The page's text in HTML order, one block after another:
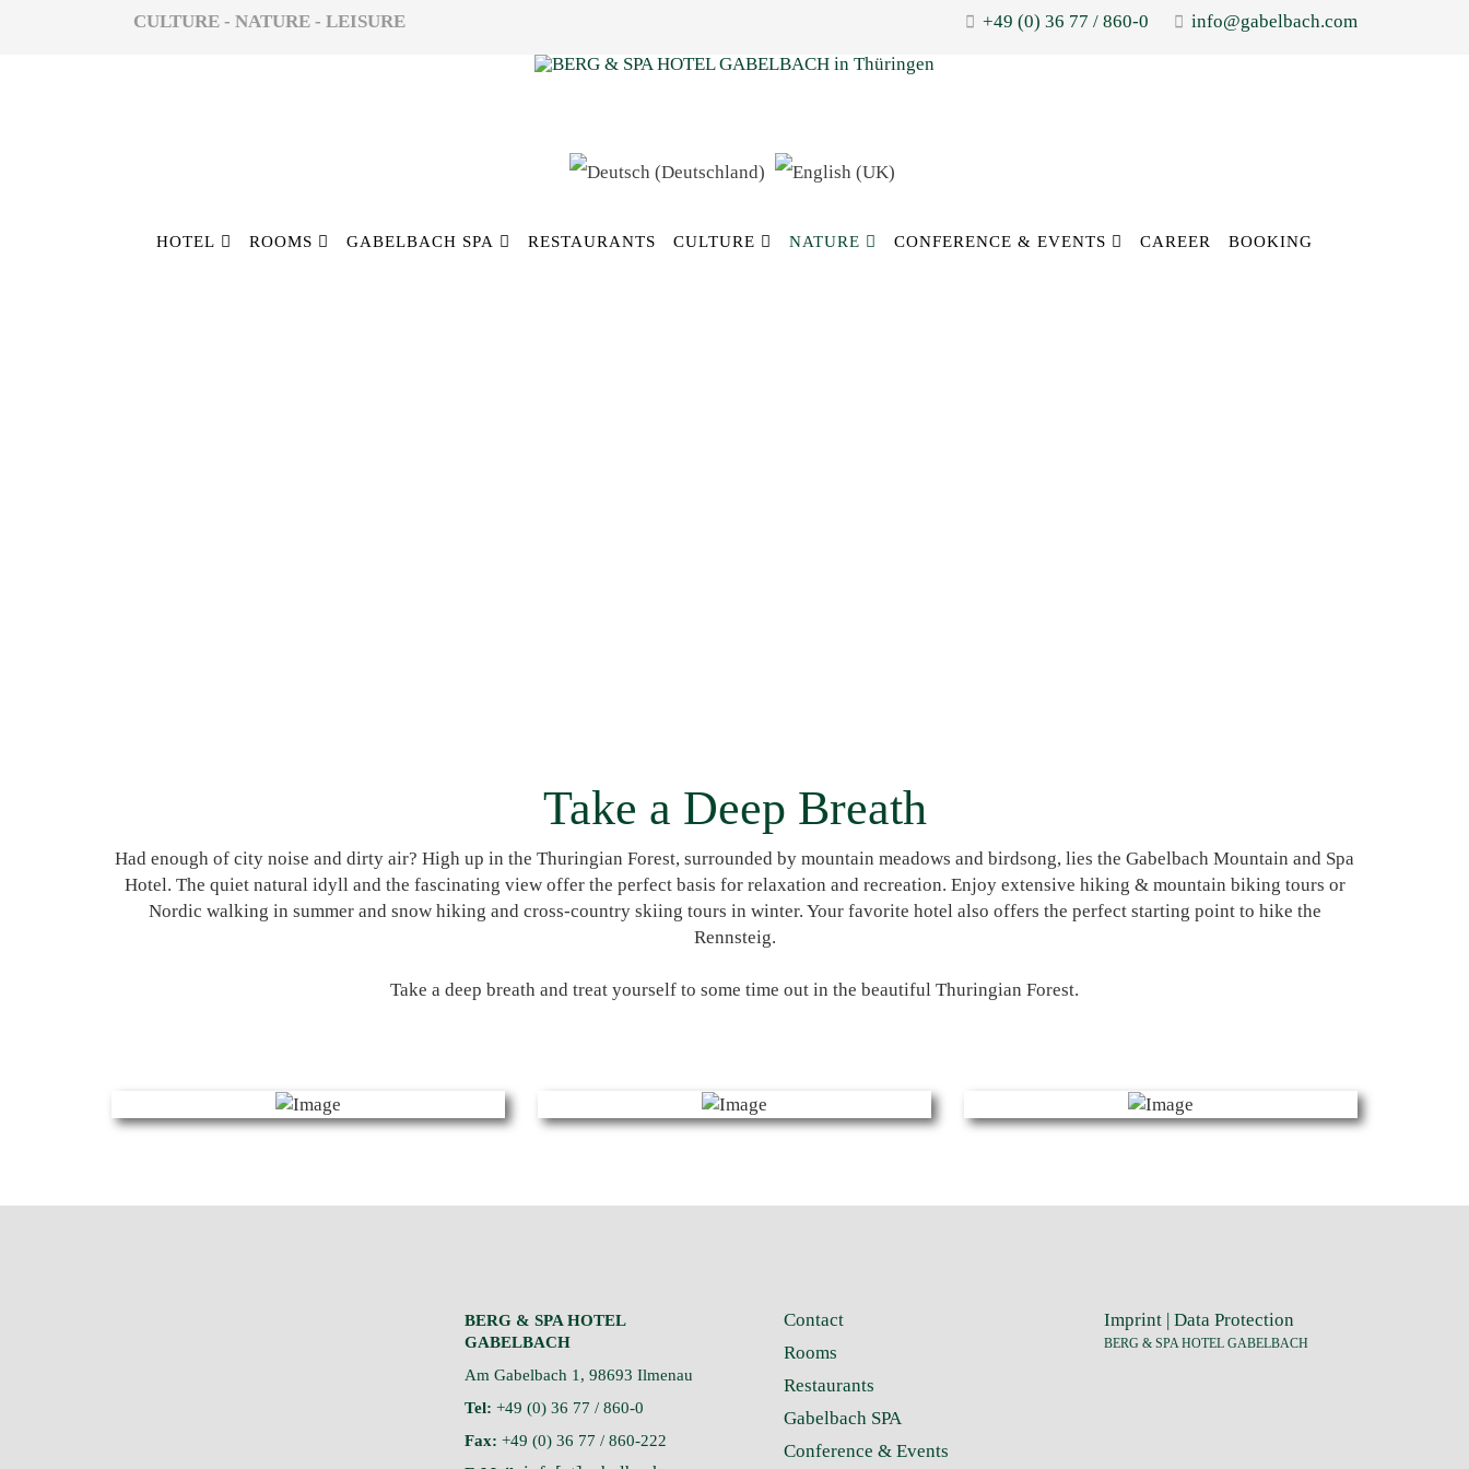
CULTURE - NATURE - LEISURE +49 (0) 36 77 / 860-0 info@gabelbach.com
HOTEL ROOMS GABELBACH SPA RESTAURANTS CULTURE NATURE CONFERENCE & EVENTS CAREER BOOKING
Take a Deep Breath
Had enough of city noise and dirty air? High up in the Thuringian Forest, surrounded by mountain meadows and birdsong, lies the Gabelbach Mountain and Spa
Hotel. The quiet natural idyll and the fascinating view offer the perfect basis for relaxation and recreation. Enjoy extensive hiking & mountain biking tours or
Nordic walking in summer and snow hiking and cross-country skiing tours in winter. Your favorite hotel also offers the perfect starting point to hike the
Rennsteig.
Take a deep breath and treat yourself to some time out in the beautiful Thuringian Forest.
BERG & SPA HOTEL
GABELBACH
Am Gabelbach 1, 98693 Ilmenau
Tel: +49 (0) 36 77 / 860-0
Fax: +49 (0) 36 77 / 860-222
Contact
Rooms
Restaurants
Gabelbach SPA
Conference & Events
Imprint| Data Protection
BERG & SPA HOTEL GABELBACH